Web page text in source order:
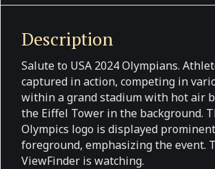
Description
Salute to USA 2024 Olympians.
captured in action, competing in
within a grand stadium with hot air
the Eiffel Tower in the background.
Olympics logo is displayed
foreground, emphasizing the event.
ViewFinder is watching.